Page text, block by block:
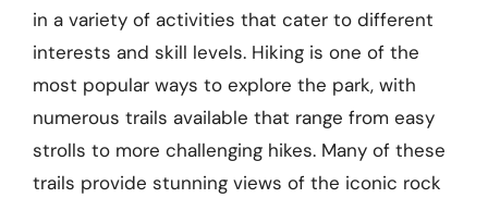
in a variety of activities that cater to different
interests and skill levels. Hiking is one of the
most popular ways to explore the park, with
numerous trails available that range from easy
strolls to more challenging hikes. Many of these
trails provide stunning views of the iconic rock